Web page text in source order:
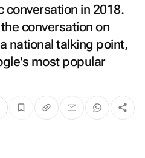
conversation in 2018.
conversation on
national talking point,
most popular